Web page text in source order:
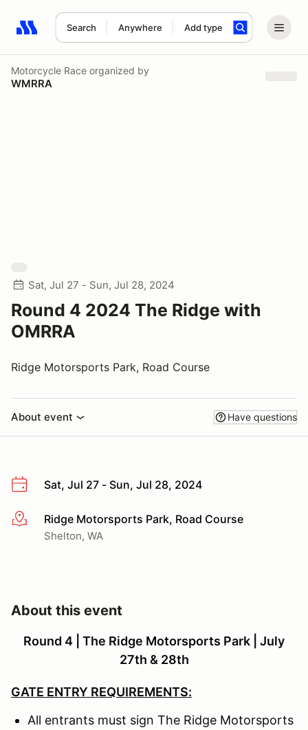
Search Anywhere Add type
Search results: No search term
Motorcycle Race organized by
WMRRA
Sat, Jul 27 - Sun, Jul 28, 2024
Round 4 2024 The Ridge with
OMRRA
Ridge Motorsports Park, Road Course
About event Have questions
Sat, Jul 27 - Sun, Jul 28, 2024
More infoRidge Motorsports Park, Road Course
Shelton, WA
About this event
Round 4 | The Ridge Motorsports Park | July
27th & 28th
GATE ENTRY REQUIREMENTS:
All entrants must sign The Ridge Motorsports